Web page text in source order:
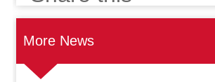
More News